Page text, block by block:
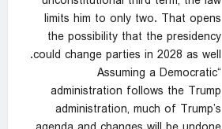
limits him to only two. That opens
the possibility that the presidency
could change parties in 2028 as well.
“Assuming a Democratic
administration follows the Trump
administration, much of Trump’s